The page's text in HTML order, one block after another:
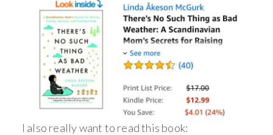
I also really want to read this book: